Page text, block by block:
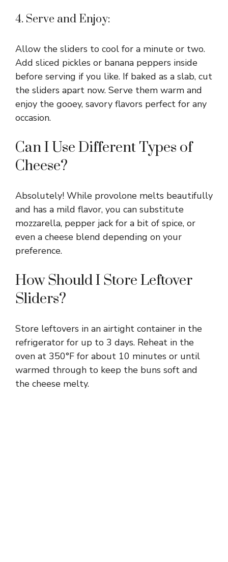
4. Serve and Enjoy:
Allow the sliders to cool for a minute or two.
Add sliced pickles or banana peppers inside
before serving if you like. If baked as a slab, cut
the sliders apart now. Serve them warm and
enjoy the gooey, savory flavors perfect for any
occasion.
Can I Use Different Types of
Cheese?
Absolutely! While provolone melts beautifully
and has a mild flavor, you can substitute
mozzarella, pepper jack for a bit of spice, or
even a cheese blend depending on your
preference.
How Should I Store Leftover
Sliders?
Store leftovers in an airtight container in the
refrigerator for up to 3 days. Reheat in the
oven at 350°F for about 10 minutes or until
warmed through to keep the buns soft and
the cheese melty.